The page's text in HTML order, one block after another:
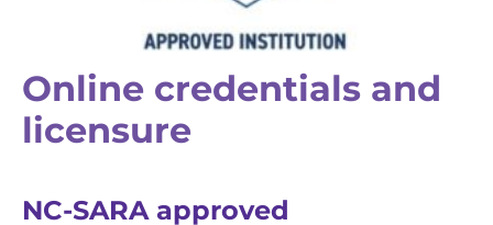
Online credentials and
licensure
NC-SARA approved